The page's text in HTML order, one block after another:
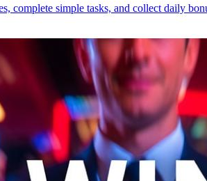
complete simple tasks, and collect daily